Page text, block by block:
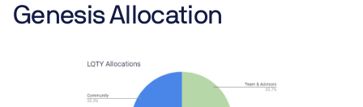
Genesis Allocation